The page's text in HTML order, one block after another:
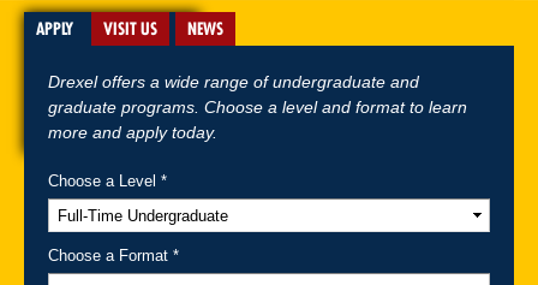
A-Z Index For Media Careers
APPLY VISIT US NEWS
Drexel offers a wide range of undergraduate and
graduate programs. Choose a level and format to learn
more and apply today.
Choose a Level *
Choose a Format *